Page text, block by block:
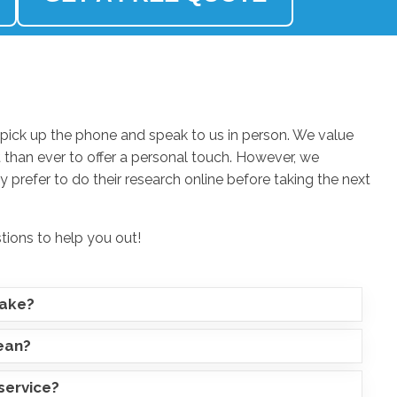
up the phone and speak to us in person. We value
ever to offer a personal touch. However, we
prefer to do their research online before taking the next
to help you out!